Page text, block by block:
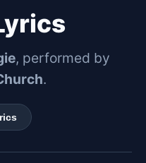
, performed by
.